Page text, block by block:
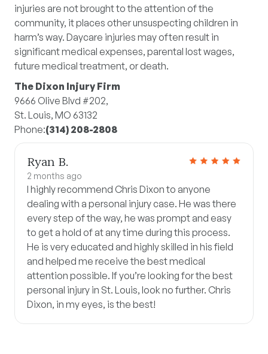
injuries are not brought to the attention of the
community, it places other unsuspecting children in
harm’s way. Daycare injuries may often result in
significant medical expenses, parental lost wages,
future medical treatment, or death.
The Dixon Injury Firm
9666 Olive Blvd #202,
St. Louis, MO 63132
Phone:(314) 208-2808
Ryan B.
2 months ago
I highly recommend Chris Dixon to anyone
dealing with a personal injury case. He was there
every step of the way, he was prompt and easy
to get a hold of at any time during this process.
He is very educated and highly skilled in his field
and helped me receive the best medical
attention possible. If you’re looking for the best
personal injury in St. Louis, look no further. Chris
Dixon, in my eyes, is the best!